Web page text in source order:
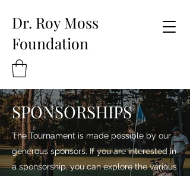
Dr. Roy Moss
Foundation
SPONSORSHIPS
The Tournament is made possible by our
generous sponsors. If you are interested in
a sponsorship, you can explore the various